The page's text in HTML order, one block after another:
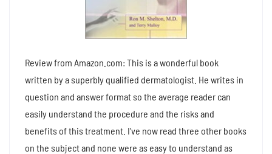
Review from Amazon.com: This is a wonderful book
written by a superbly qualified dermatologist. He writes in
question and answer format so the average reader can
easily understand the procedure and the risks and
benefits of this treatment. I’ve now read three other books
on the subject and none were as easy to understand as